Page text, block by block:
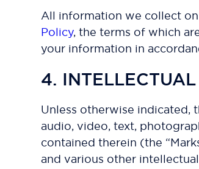
All information we collect
Policy, the terms of which
your information in
4.
Unless otherwise indicated,
audio, video, text,
contained therein (the
and various other